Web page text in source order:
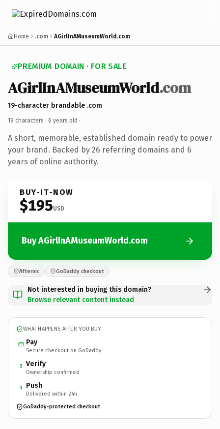
Home .com AGirlInAMuseumWorld.com
PREMIUM DOMAIN · FOR SALE
AGirlInAMuseumWorld.com
19-character brandable .com
19 characters · 6 years old ·
A short, memorable, established domain ready to power
your brand. Backed by 26 referring domains and 6
years of online authority.
BUY-IT-NOW
$195USD
Buy AGirlInAMuseumWorld.com
Afternic GoDaddy checkout
Not interested in buying this domain?
Browse relevant content instead
WHAT HAPPENS AFTER YOU BUY
Pay
Secure checkout on GoDaddy
2 Verify
Ownership confirmed
3 Push
Delivered within 24h
GoDaddy-protected checkout